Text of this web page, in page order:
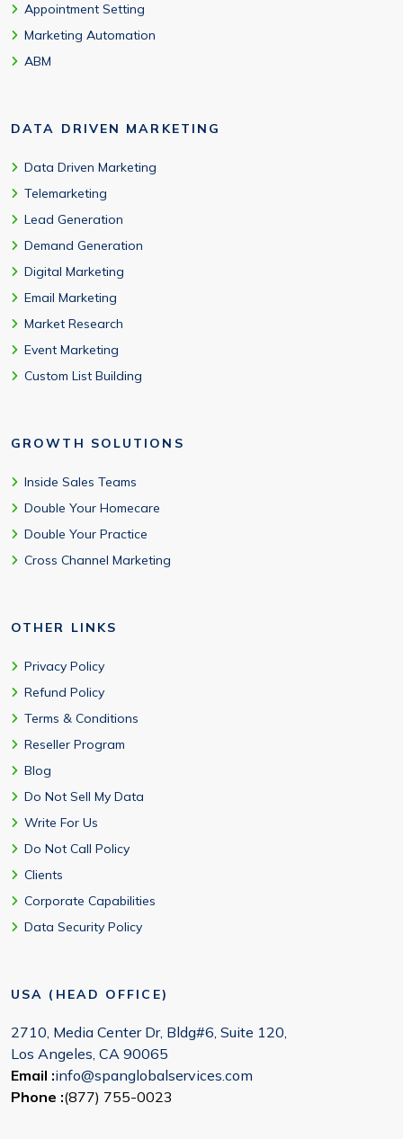
Appointment Setting
Marketing Automation
ABM
DATA DRIVEN MARKETING
Data Driven Marketing
Telemarketing
Lead Generation
Demand Generation
Digital Marketing
Email Marketing
Market Research
Event Marketing
Custom List Building
GROWTH SOLUTIONS
Inside Sales Teams
Double Your Homecare
Double Your Practice
Cross Channel Marketing
OTHER LINKS
Privacy Policy
Refund Policy
Terms & Conditions
Reseller Program
Blog
Do Not Sell My Data
Write For Us
Do Not Call Policy
Clients
Corporate Capabilities
Data Security Policy
USA (HEAD OFFICE)
2710, Media Center Dr, Bldg#6, Suite 120,
Los Angeles, CA 90065
Email :info@spanglobalservices.com
Phone :(877) 755-0023